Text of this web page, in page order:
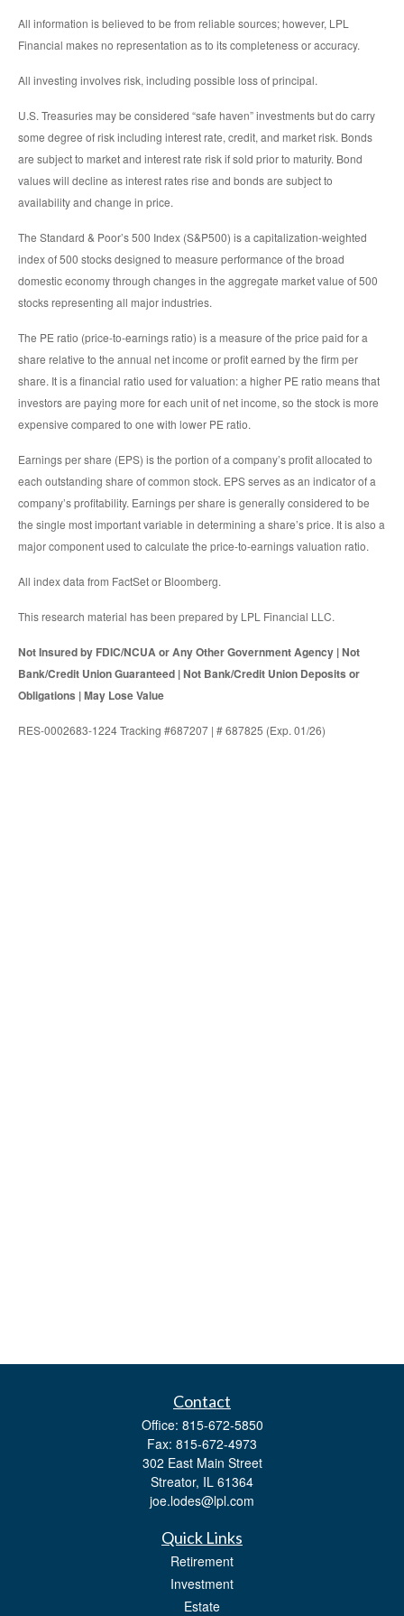
All information is believed to be from reliable sources; however, LPL
Financial makes no representation as to its completeness or accuracy.
All investing involves risk, including possible loss of principal.
U.S. Treasuries may be considered “safe haven” investments but do carry
some degree of risk including interest rate, credit, and market risk. Bonds
are subject to market and interest rate risk if sold prior to maturity. Bond
values will decline as interest rates rise and bonds are subject to
availability and change in price.
The Standard & Poor’s 500 Index (S&P500) is a capitalization-weighted
index of 500 stocks designed to measure performance of the broad
domestic economy through changes in the aggregate market value of 500
stocks representing all major industries.
The PE ratio (price-to-earnings ratio) is a measure of the price paid for a
share relative to the annual net income or profit earned by the firm per
share. It is a financial ratio used for valuation: a higher PE ratio means that
investors are paying more for each unit of net income, so the stock is more
expensive compared to one with lower PE ratio.
Earnings per share (EPS) is the portion of a company’s profit allocated to
each outstanding share of common stock. EPS serves as an indicator of a
company’s profitability. Earnings per share is generally considered to be
the single most important variable in determining a share’s price. It is also a
major component used to calculate the price-to-earnings valuation ratio.
All index data from FactSet or Bloomberg.
This research material has been prepared by LPL Financial LLC.
Not Insured by FDIC/NCUA or Any Other Government Agency | Not
Bank/Credit Union Guaranteed | Not Bank/Credit Union Deposits or
Obligations | May Lose Value
RES-0002683-1224 Tracking #687207 | # 687825 (Exp. 01/26)
Contact
Office: 815-672-5850
Fax: 815-672-4973
302 East Main Street
Streator, IL 61364
joe.lodes@lpl.com
Quick Links
Retirement
Investment
Estate